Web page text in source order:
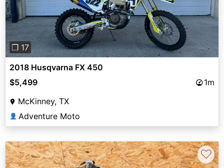
❐ 17
2018 Husqvarna FX 450
$5,499
1m
McKinney, TX
👤 Adventure Moto
♡